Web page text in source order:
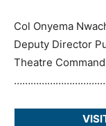
Col Onyema
Deputy Director
Theatre
…………………………